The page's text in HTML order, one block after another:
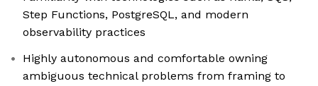
Step Functions, PostgreSQL, and modern
observability practices
Highly autonomous and comfortable owning
ambiguous technical problems from framing to